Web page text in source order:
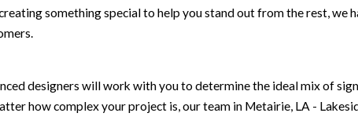
something special to help you stand out from the rest,
designers will work with you to determine the ideal mix of
how complex your project is, our team in Metairie, LA -